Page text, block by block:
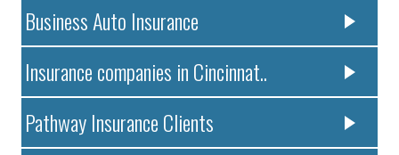
Business Auto Insurance
Insurance companies in Cincinnat..
Pathway Insurance Clients